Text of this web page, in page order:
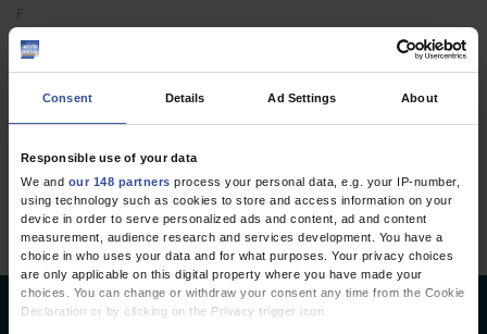
Consent Details Ad Settings About
Responsible use of your data
We and our 148 partners process your personal data, e.g. your IP-number,
using technology such as cookies to store and access information on your
device in order to serve personalized ads and content, ad and content
measurement, audience research and services development. You have a
choice in who uses your data and for what purposes. Your privacy choices
are only applicable on this digital property where you have made your
choices. You can change or withdraw your consent any time from the Cookie
Declaration or by clicking on the Privacy trigger icon.
F
Primary Care Medicine
Deutsches Ärzteblatt